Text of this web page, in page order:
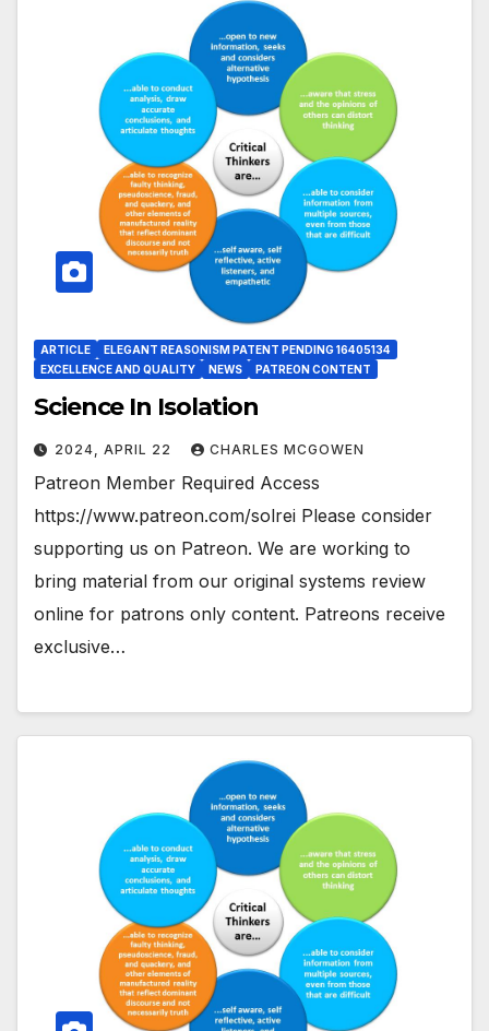
ARTICLE
ELEGANT REASONISM PATENT PENDING 16405134
EXCELLENCE AND QUALITY
NEWS PATREON CONTENT
Science In Isolation
2024, APRIL 22 CHARLES MCGOWEN
Patreon Member Required Access
https://www.patreon.com/solrei Please consider
supporting us on Patreon. We are working to
bring material from our original systems review
online for patrons only content. Patreons receive
exclusive…